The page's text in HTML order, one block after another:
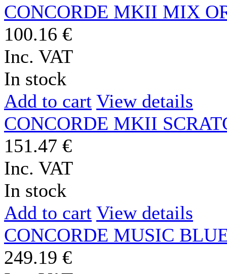
CONCORDE MKII MIX
100.16 €
Inc. VAT
In stock
Add to cart View details
CONCORDE MKII
151.47 €
Inc. VAT
In stock
Add to cart View details
CONCORDE MUSIC
249.19 €